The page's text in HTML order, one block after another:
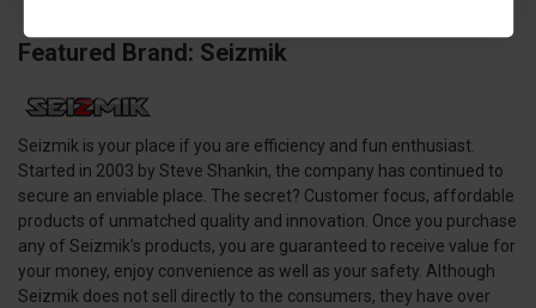
Featured Brand: Seizmik
Seizmik is your place if you are efficiency and fun enthusiast.
Started in 2003 by Steve Shankin, the company has continued to
secure an enviable place. The secret? Customer focus, affordable
products of unmatched quality and innovation. Once you purchase
any of Seizmik’s products, you are guaranteed to receive value for
your money, enjoy convenience as well as your safety. Although
Seizmik does not sell directly to the consumers, they have over